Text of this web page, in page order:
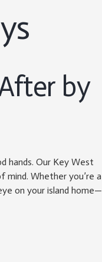
by
hands. Our Key West
mind. Whether you’re a
on your island home—